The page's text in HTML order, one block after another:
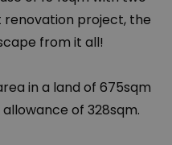
renovation project, the
from it all!
in a land of 675sqm
of 328sqm.